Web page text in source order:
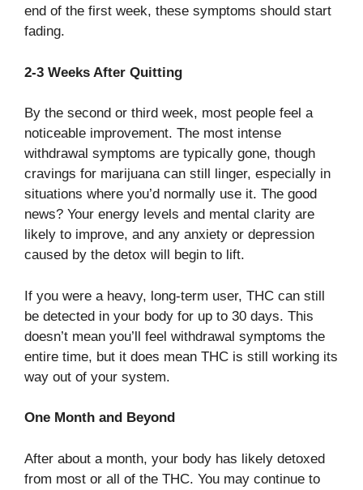
end of the first week, these symptoms should start
fading.
2-3 Weeks After Quitting
By the second or third week, most people feel a
noticeable improvement. The most intense
withdrawal symptoms are typically gone, though
cravings for marijuana can still linger, especially in
situations where you’d normally use it. The good
news? Your energy levels and mental clarity are
likely to improve, and any anxiety or depression
caused by the detox will begin to lift.
If you were a heavy, long-term user, THC can still
be detected in your body for up to 30 days. This
doesn’t mean you’ll feel withdrawal symptoms the
entire time, but it does mean THC is still working its
way out of your system.
One Month and Beyond
After about a month, your body has likely detoxed
from most or all of the THC. You may continue to